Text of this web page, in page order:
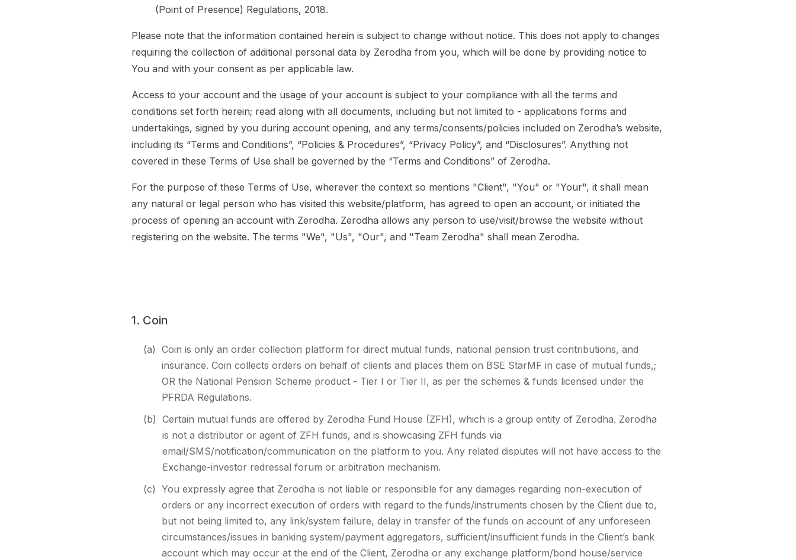
(Point of Presence) Regulations, 2018.
Please note that the information contained herein is subject to change without notice. This does not apply to changes
requiring the collection of additional personal data by Zerodha from you, which will be done by providing notice to
You and with your consent as per applicable law.
Access to your account and the usage of your account is subject to your compliance with all the terms and
conditions set forth herein; read along with all documents, including but not limited to - applications forms and
undertakings, signed by you during account opening, and any terms/consents/policies included on Zerodha’s website,
including its “Terms and Conditions”, “Policies & Procedures”, “Privacy Policy”, and “Disclosures”. Anything not
covered in these Terms of Use shall be governed by the “Terms and Conditions” of Zerodha.
For the purpose of these Terms of Use, wherever the context so mentions "Client", "You" or "Your", it shall mean
any natural or legal person who has visited this website/platform, has agreed to open an account, or initiated the
process of opening an account with Zerodha. Zerodha allows any person to use/visit/browse the website without
registering on the website. The terms "We", "Us", "Our", and "Team Zerodha" shall mean Zerodha.
1. Coin
(a) Coin is only an order collection platform for direct mutual funds, national pension trust contributions, and
insurance. Coin collects orders on behalf of clients and places them on BSE StarMF in case of mutual funds,;
OR the National Pension Scheme product - Tier I or Tier II, as per the schemes & funds licensed under the
PFRDA Regulations.
(b) Certain mutual funds are offered by Zerodha Fund House (ZFH), which is a group entity of Zerodha. Zerodha
is not a distributor or agent of ZFH funds, and is showcasing ZFH funds via
email/SMS/notification/communication on the platform to you. Any related disputes will not have access to the
Exchange-investor redressal forum or arbitration mechanism.
(c) You expressly agree that Zerodha is not liable or responsible for any damages regarding non-execution of
orders or any incorrect execution of orders with regard to the funds/instruments chosen by the Client due to,
but not being limited to, any link/system failure, delay in transfer of the funds on account of any unforeseen
circumstances/issues in banking system/payment aggregators, sufficient/insufficient funds in the Client’s bank
account which may occur at the end of the Client, Zerodha or any exchange platform/bond house/service